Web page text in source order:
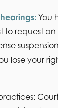
You
to request
lose your